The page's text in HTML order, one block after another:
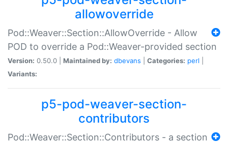
allowoverride
Pod::Weaver::Section::AllowOverride - Allow
POD to override a Pod::Weaver-provided section
Version: 0.50.0 | Maintained by: dbevans Categories: perl
Variants:
p5-pod-weaver-section-
contributors
Pod::Weaver::Section::Contributors - a section